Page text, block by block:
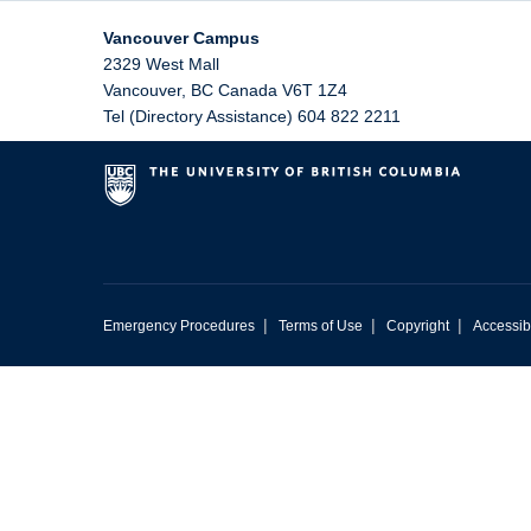
Vancouver Campus
2329 West Mall
Vancouver, BC Canada V6T 1Z4
Tel (Directory Assistance) 604 822 2211
Emergency Procedures | Terms of Use | Copyright |